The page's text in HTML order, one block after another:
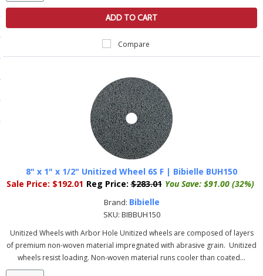
Delivery
ADD TO CART
Compare
8" x 1" x 1/2" Unitized Wheel 6S F | Bibielle BUH150
Sale Price: $192.01 Reg Price: $283.01 You Save: $91.00 (32%)
Brand: Bibielle
SKU: BIBBUH150
Unitized Wheels with Arbor Hole Unitized wheels are composed of layers
of premium non-woven material impregnated with abrasive grain. Unitized
wheels resist loading. Non-woven material runs cooler than coated...